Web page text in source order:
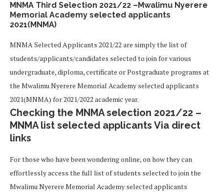
MNMA Third Selection 2021/22 –Mwalimu Nyerere
Memorial Academy selected applicants
2021(MNMA)
MNMA Selected Applicants 2021/22 are simply the list of
students/applicants/candidates selected to join for various
undergraduate, diploma, certificate or Postgraduate programs at
the Mwalimu Nyerere Memorial Academy selected applicants
2021(MNMA) for 2021/2022 academic year.
Checking the MNMA selection 2021/22 –
MNMA list selected applicants Via direct
links
For those who have been wondering online, on how they can
effortlessly access the full list of students selected to join the
Mwalimu Nyerere Memorial Academy selected applicants